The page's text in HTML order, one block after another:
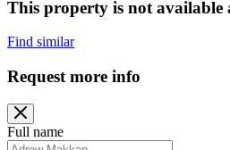
This property is not available
Find similar
Request more info
Full name